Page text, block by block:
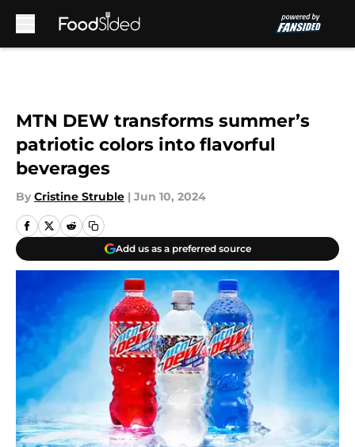
MTN DEW transforms summer’s
patriotic colors into flavorful
beverages
By Cristine Struble | Jun 10, 2024
Add us as a preferred source